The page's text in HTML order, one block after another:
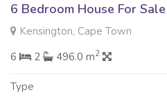
6 Bedroom House For Sale
Kensington, Cape Town
6
2 496.0 m2
Type